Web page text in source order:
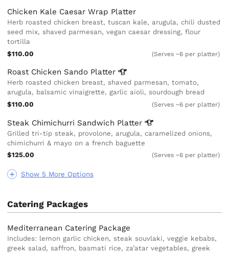
Show 5 More Options
Chicken Kale Caesar Wrap Platter
Herb roasted chicken breast, tuscan kale, arugula, chili dusted
seed mix, shaved parmesan, vegan caesar dressing, flour
tortilla
$110.00
(Serves ~6 per platter)
Roast Chicken Sando Platter
Herb roasted chicken breast, shaved parmesan, tomato,
arugula, balsamic vinaigrette, garlic aioli, sourdough bread
$110.00
(Serves ~6 per platter)
Steak Chimichurri Sandwich Platter
Grilled tri-tip steak, provolone, arugula, caramelized onions,
chimichurri & mayo on a french baguette
$125.00
(Serves ~6 per platter)
Catering Packages
Mediterranean Catering Package
Includes: lemon garlic chicken, steak souvlaki, veggie kebabs,
greek salad, saffron, basmati rice, za’atar vegetables, greek